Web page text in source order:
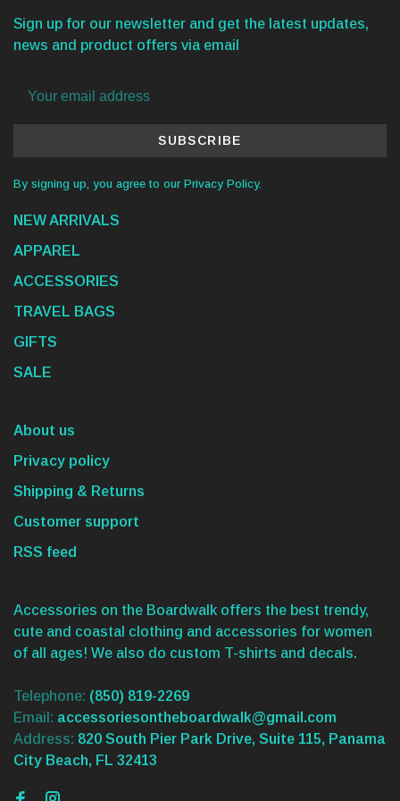
Sign up for our newsletter and get the latest updates,
news and product offers via email
SUBSCRIBE
By signing up, you agree to our Privacy Policy.
NEW ARRIVALS
APPAREL
ACCESSORIES
TRAVEL BAGS
GIFTS
SALE
About us
Privacy policy
Shipping & Returns
Customer support
RSS feed
Accessories on the Boardwalk offers the best trendy,
cute and coastal clothing and accessories for women
of all ages! We also do custom T-shirts and decals.
Telephone: (850) 819-2269
Email: accessoriesontheboardwalk@gmail.com
Address: 820 South Pier Park Drive, Suite 115, Panama
City Beach, FL 32413